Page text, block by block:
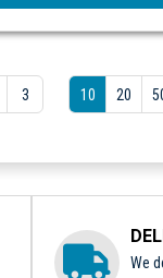
3 10 20
We